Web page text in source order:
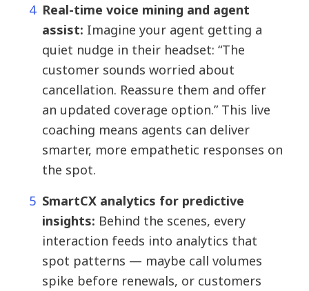
Real-time voice mining and agent
assist: Imagine your agent getting a
quiet nudge in their headset: “The
customer sounds worried about
cancellation. Reassure them and offer
an updated coverage option.” This live
coaching means agents can deliver
smarter, more empathetic responses on
the spot.
SmartCX analytics for predictive
insights: Behind the scenes, every
interaction feeds into analytics that
spot patterns — maybe call volumes
spike before renewals, or customers